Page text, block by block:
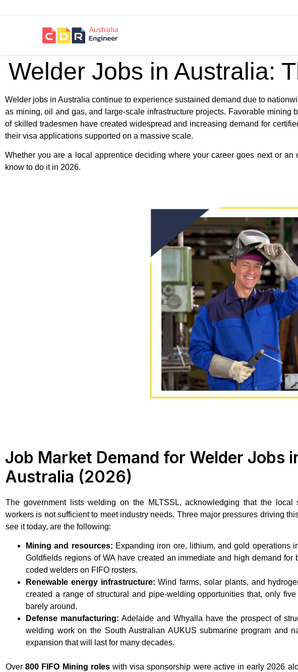
Welder Jobs in Australia:
Welder jobs in Australia continue to experience sustained demand due to
as mining, oil and gas, and large-scale infrastructure projects. Favorable
of skilled tradesmen have created widespread and increasing demand for
their visa applications supported on a massive scale.
Whether you are a local apprentice deciding where your career goes next or
know to do it in 2026.
Job Market Demand for Welder Jobs
Australia (2026)
The government lists welding on the MLTSSL, acknowledging that the local
workers is not sufficient to meet industry needs. Three major pressures driving
see it today, are the following:
Mining and resources: Expanding iron ore, lithium, and gold operations
Goldfields regions of WA have created an immediate and high demand for
coded welders on FIFO rosters.
Renewable energy infrastructure: Wind farms, solar plants, and
created a range of structural and pipe-welding opportunities that, only
barely around.
Defense manufacturing: Adelaide and Whyalla have the prospect of
welding work on the South Australian AUKUS submarine program and
expansion that will last for many decades.
Over800 FIFO Mining roleswith visa sponsorship were active in early 2026